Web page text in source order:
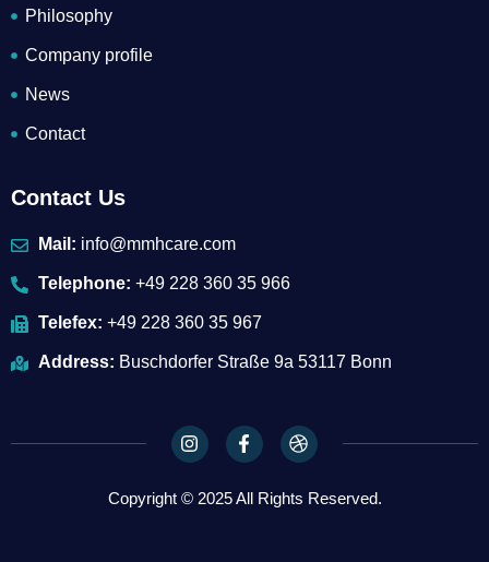
Philosophy
Company profile
News
Contact
Contact Us
Mail: info@mmhcare.com
Telephone: +49 228 360 35 966
Telefex: +49 228 360 35 967
Address: Buschdorfer Straße 9a 53117 Bonn
I
n
s
t
a
F
a
c
e
b
D
r
i
b
b
Copyright © 2025 All Rights Reserved.